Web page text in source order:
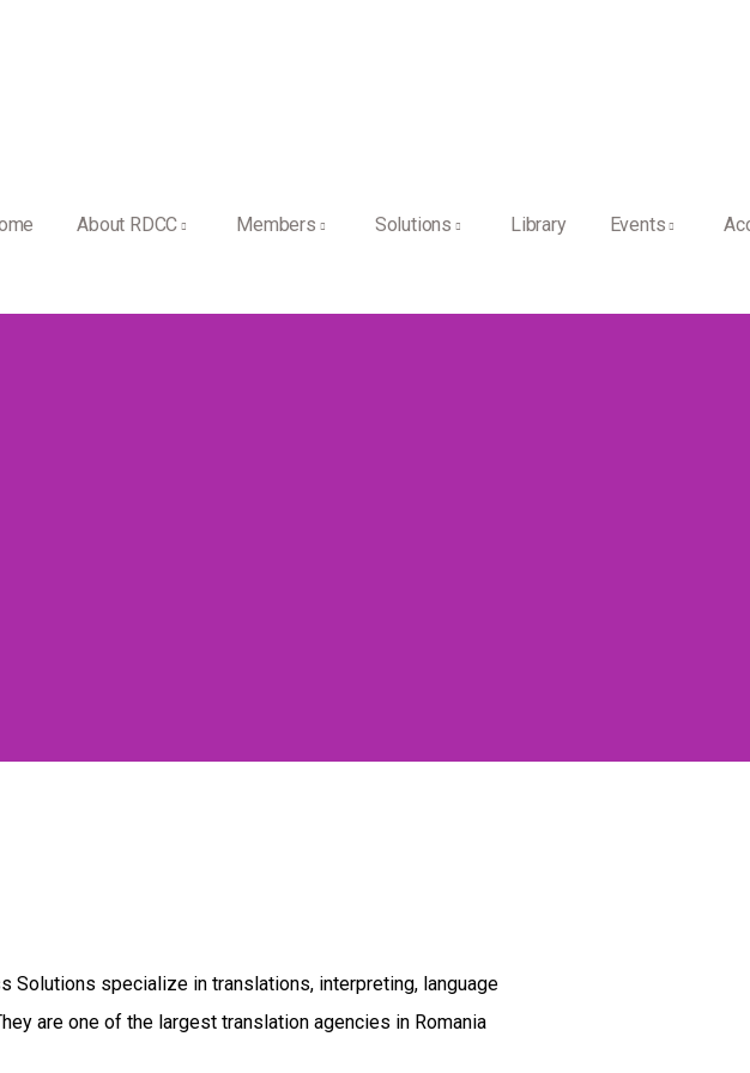
About RDCC Members Solutions Library Events
Solutions specialize in translations, interpreting, language
are one of the largest translation agencies in Romania